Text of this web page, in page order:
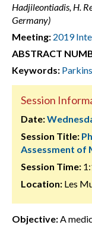
Hadjileontiadis, H.
Germany)
Meeting: 2019
ABSTRACT
Keywords:
Session
Date:
Session Title:
Assessment of
Session Time:
Location: Les
Objective:A